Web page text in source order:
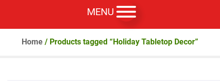
MENU
Home / Products tagged “Holiday Tabletop Decor”